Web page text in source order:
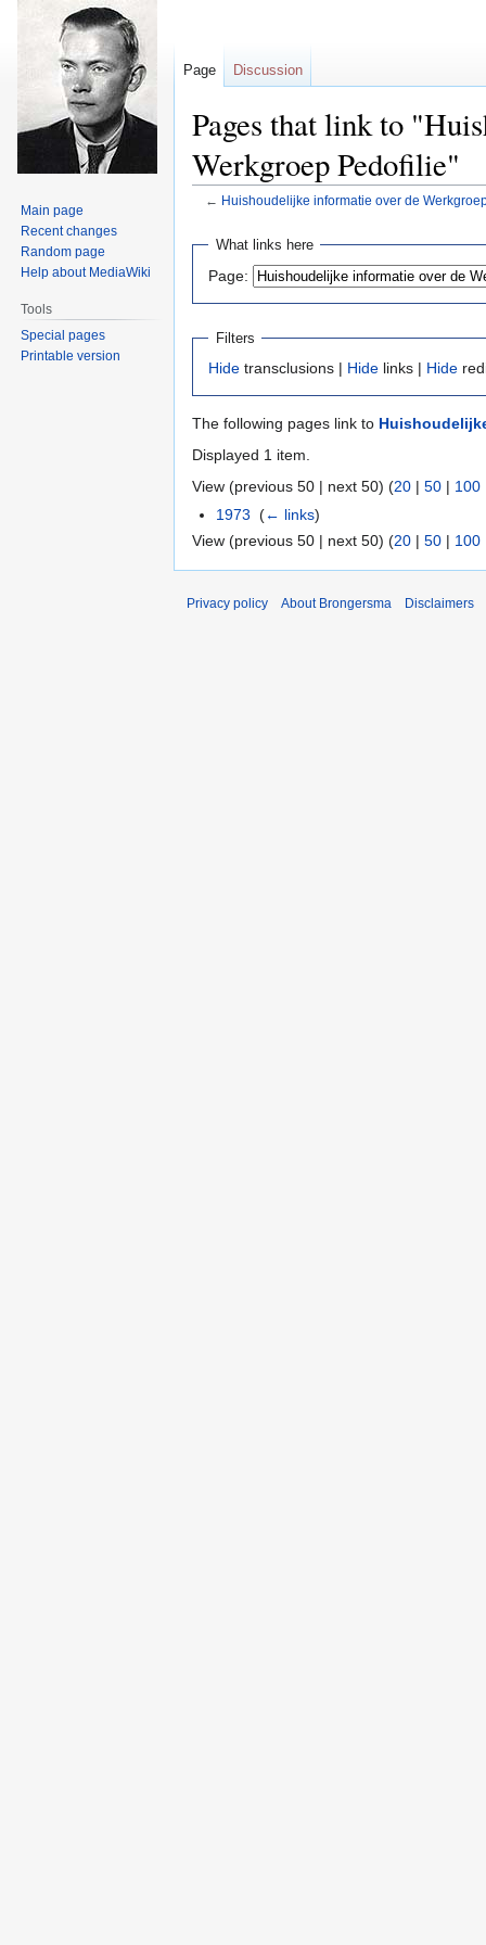
Pages that link to
Werkgroep Pedofilie"
← Huishoudelijke informatie over de
Jump
navigation
Jump
search
What links here
Page:
Filters
Hide transclusions | Hide links | Hide
The following pages link to
Displayed 1 item.
View (previous 50 | next 50) (20 | 50 | 100
1973 ‎(← links)
View (previous 50 | next 50) (20 | 50 | 100
Page Discussion
Main page
Recent changes
Random page
Help about MediaWiki
Tools
Special pages
Printable version
Privacy policy About Brongersma Disclaimers